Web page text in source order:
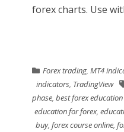
forex charts. Use
Forex trading, MT4
indicators, TradingView
phase ,best forex
education for forex,
buy, forex course online,